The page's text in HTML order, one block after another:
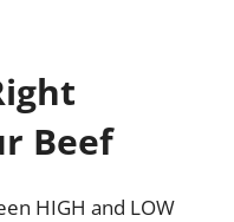
Beef
HIGH and LOW